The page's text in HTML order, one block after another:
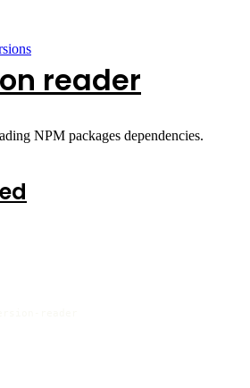
reader
NPM packages dependencies.